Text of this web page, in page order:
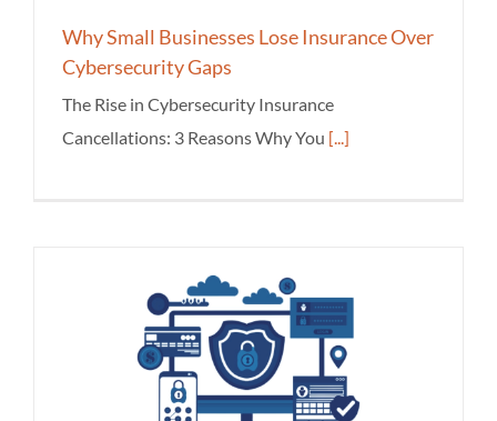
Why Small Businesses Lose Insurance Over
Cybersecurity Gaps
The Rise in Cybersecurity Insurance
Cancellations: 3 Reasons Why You [...]